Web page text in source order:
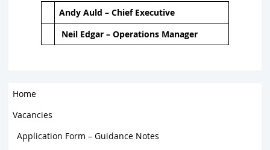
Andy Auld – Chief Executive
Neil Edgar – Operations Manager
Home
Vacancies
Application Form – Guidance Notes